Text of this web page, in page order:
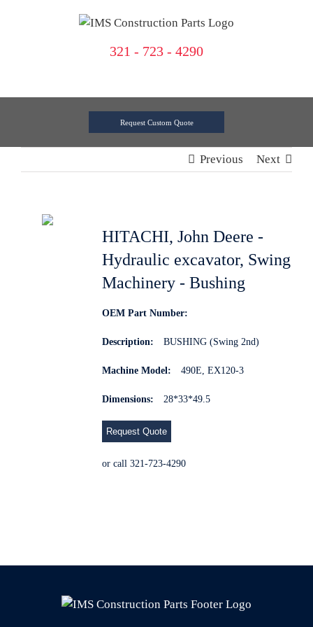
321 - 723 - 4290
Request Custom Quote
Previous Next
HITACHI, John Deere -
Hydraulic excavator, Swing
Machinery - Bushing
OEM Part Number:
Description: BUSHING (Swing 2nd)
Machine Model: 490E, EX120-3
Dimensions: 28*33*49.5
Request Quote
or call 321-723-4290